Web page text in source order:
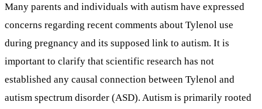
Many parents and individuals with autism have expressed
concerns regarding recent comments about Tylenol use
during pregnancy and its supposed link to autism. It is
important to clarify that scientific research has not
established any causal connection between Tylenol and
autism spectrum disorder (ASD). Autism is primarily rooted